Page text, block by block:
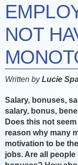
NOT
Written byLucie
Salary, bonuses,
salary, bonus,
Does this not
reason why many
motivation to be
jobs. Are all